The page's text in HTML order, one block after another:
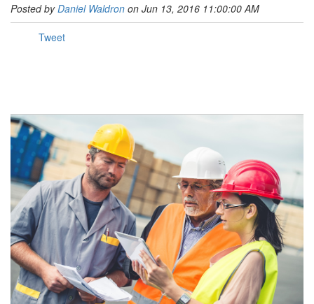
Posted byDaniel Waldron on Jun 13, 2016 11:00:00 AM
Tweet